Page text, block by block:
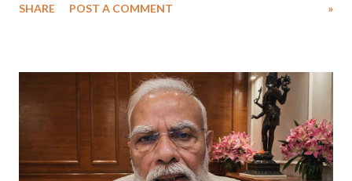
medical staff at Harbor-UCLA Medical Center, she succumbed to a
SHARE POST A COMMENT »